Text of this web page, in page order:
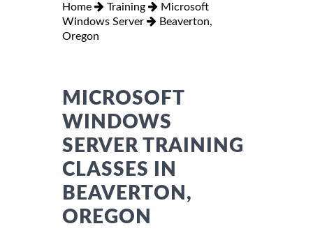
Home Training
Microsoft
Windows Server
Beaverton,
Oregon
MICROSOFT
WINDOWS
SERVER TRAINING
CLASSES IN
BEAVERTON,
OREGON